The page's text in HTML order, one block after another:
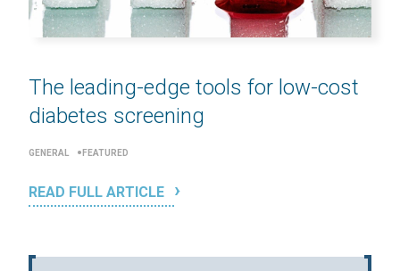
The leading-edge tools for low-cost
diabetes screening
GENERAL FEATURED
READ FULL ARTICLE